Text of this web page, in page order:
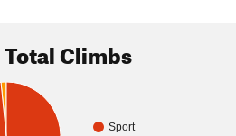
Total Climbs
Sport